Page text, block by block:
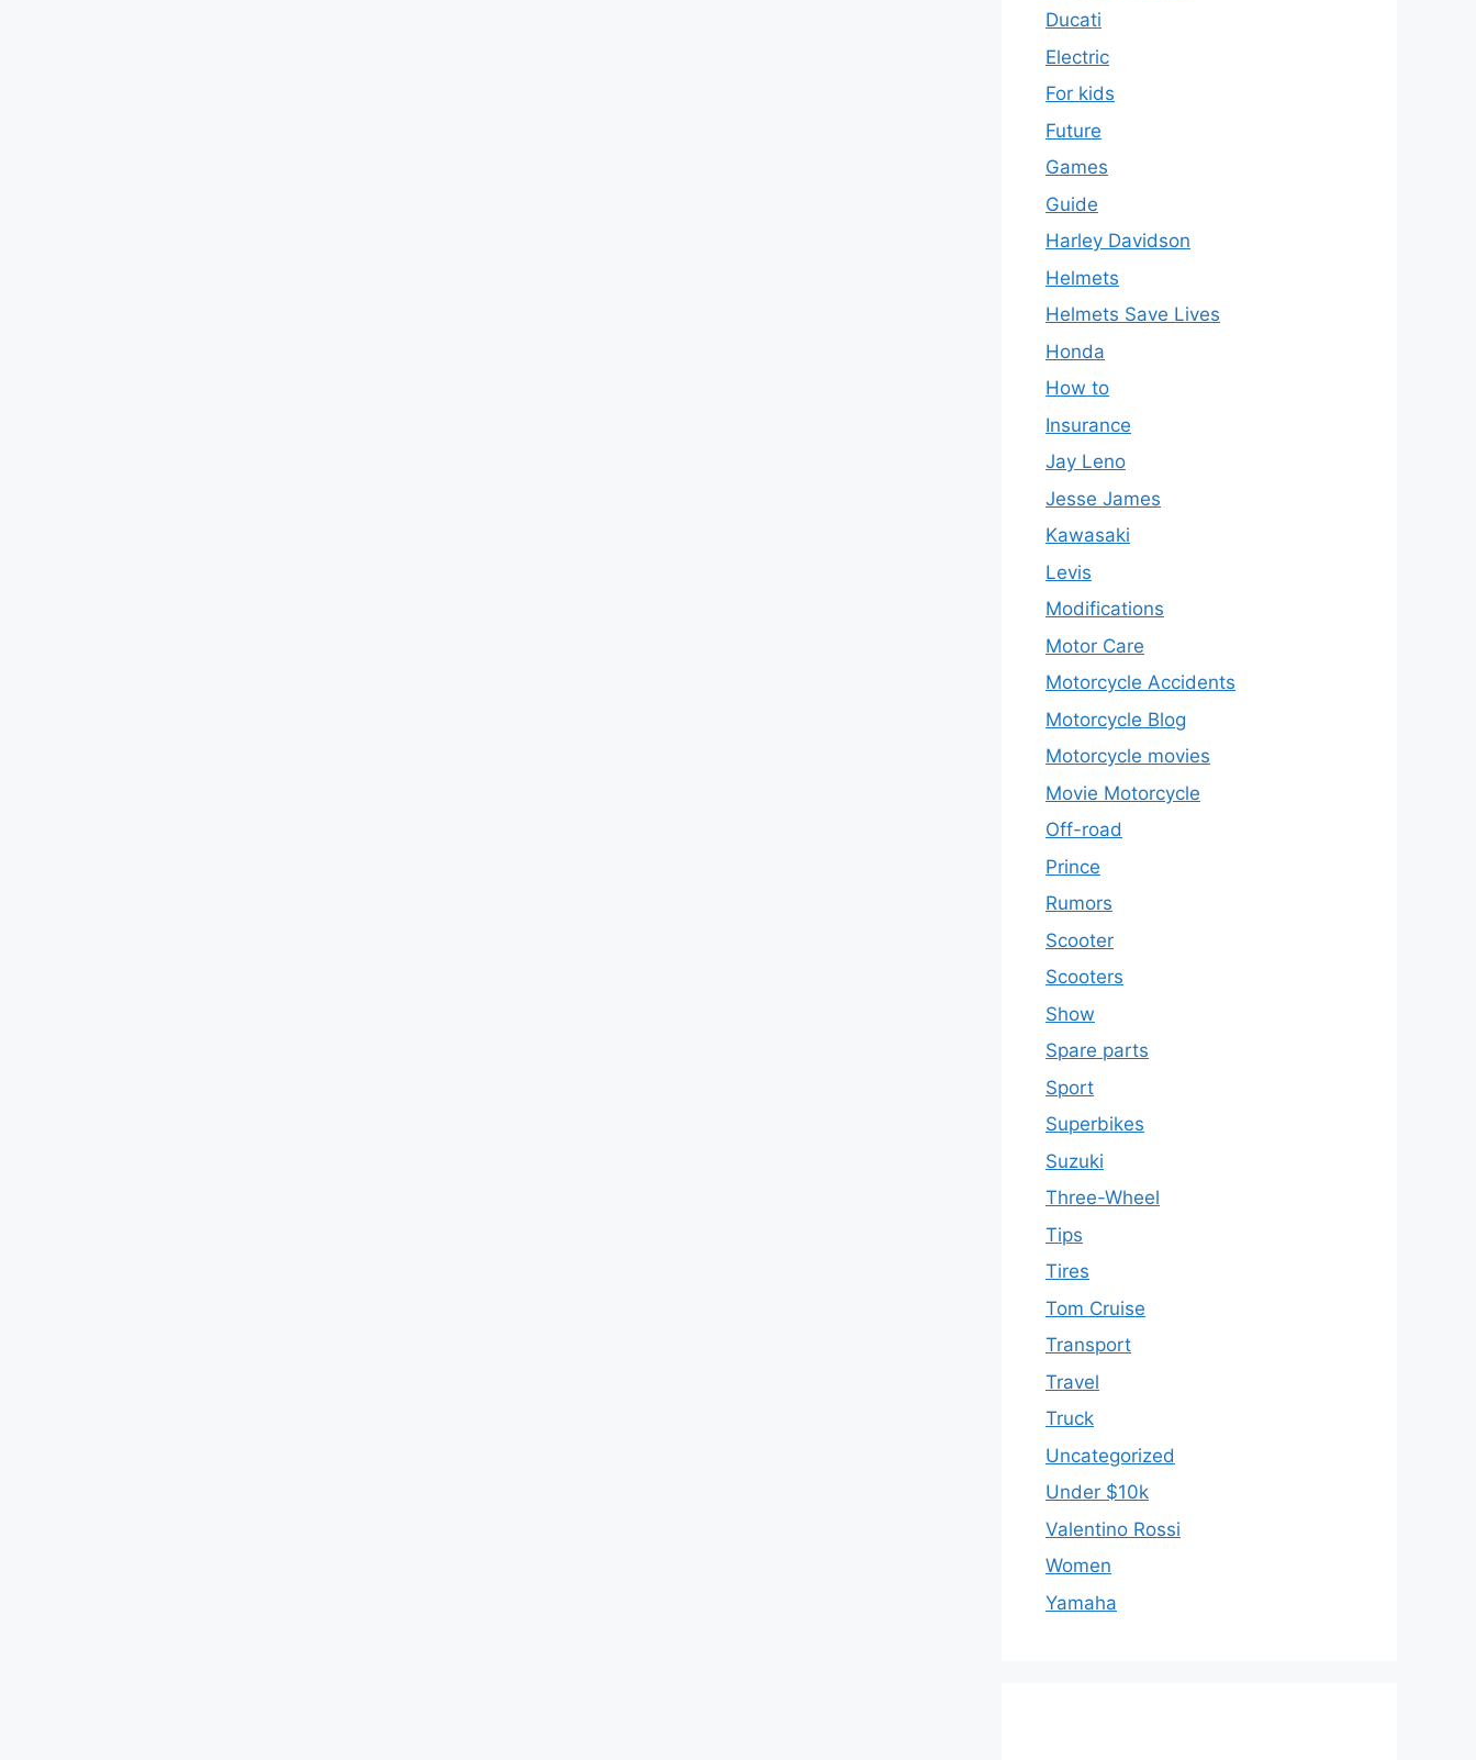
Ducati
Electric
For kids
Future
Games
Guide
Harley Davidson
Helmets
Helmets Save Lives
Honda
How to
Insurance
Jay Leno
Jesse James
Kawasaki
Levis
Modifications
Motor Care
Motorcycle Accidents
Motorcycle Blog
Motorcycle movies
Movie Motorcycle
Off-road
Prince
Rumors
Scooter
Scooters
Show
Spare parts
Sport
Superbikes
Suzuki
Three-Wheel
Tips
Tires
Tom Cruise
Transport
Travel
Truck
Uncategorized
Under $10k
Valentino Rossi
Women
Yamaha